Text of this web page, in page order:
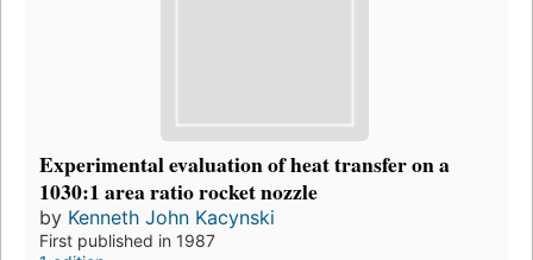
Experimental evaluation of heat transfer on a
1030:1 area ratio rocket nozzle
by Kenneth John Kacynski
First published in 1987